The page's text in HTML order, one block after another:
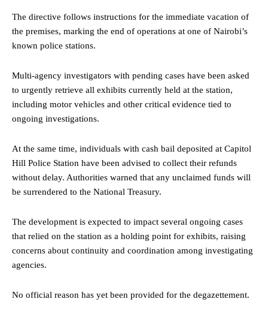
The directive follows instructions for the immediate vacation of
the premises, marking the end of operations at one of Nairobi’s
known police stations.
Multi-agency investigators with pending cases have been asked
to urgently retrieve all exhibits currently held at the station,
including motor vehicles and other critical evidence tied to
ongoing investigations.
At the same time, individuals with cash bail deposited at Capitol
Hill Police Station have been advised to collect their refunds
without delay. Authorities warned that any unclaimed funds will
be surrendered to the National Treasury.
The development is expected to impact several ongoing cases
that relied on the station as a holding point for exhibits, raising
concerns about continuity and coordination among investigating
agencies.
No official reason has yet been provided for the degazettement.